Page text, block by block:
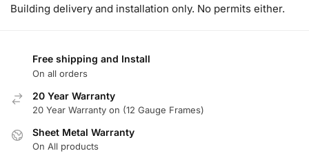
Building delivery and installation only. No permits either.
Free shipping and Install
On all orders
20 Year Warranty
20 Year Warranty on (12 Gauge Frames)
Sheet Metal Warranty
On All products